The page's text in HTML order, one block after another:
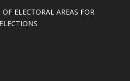
ELECTORAL AREAS FOR